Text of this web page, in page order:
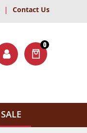
| Contact Us
0
ITEMS
SALE